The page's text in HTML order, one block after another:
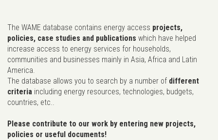
The WAME database contains energy access projects,
policies, case studies and publications which have helped
increase access to energy services for households,
communities and businesses mainly in Asia, Africa and Latin
America.
The database allows you to search by a number of different
criteria including energy resources, technologies, budgets,
countries, etc..
Please contribute to our work by entering new projects,
policies or useful documents!